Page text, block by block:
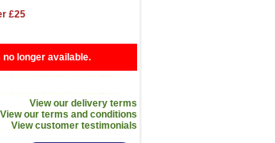
£25
longer available.
View our delivery terms
View our terms and conditions
View customer testimonials